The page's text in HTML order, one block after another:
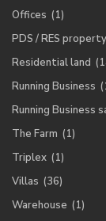
Offices (1)
PDS / RES property
Residential land
Running Business
Running Business
The Farm (1)
Triplex (1)
Villas (36)
Warehouse (1)